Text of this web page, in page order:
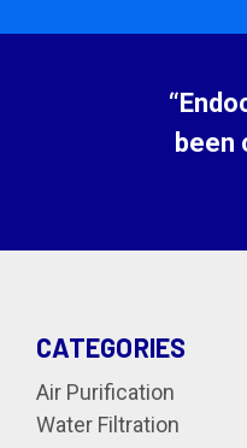
been
CATEGORIES
Air Purification
Water Filtration